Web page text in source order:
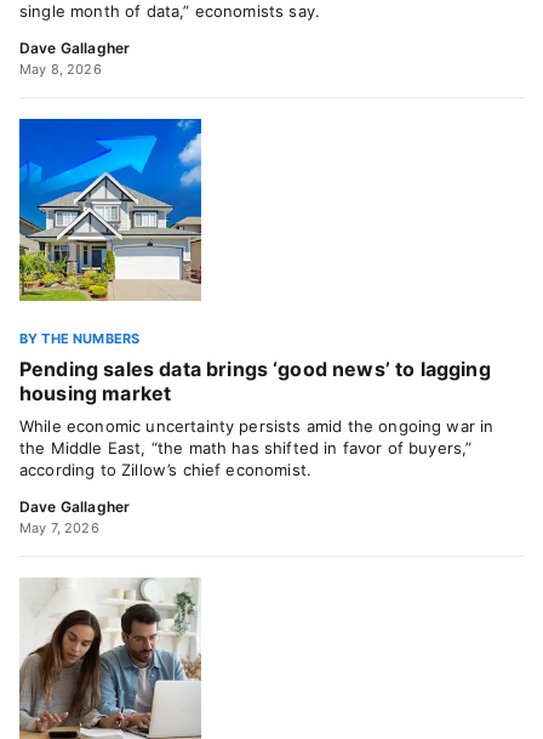
single month of data,” economists say.
Dave Gallagher
May 8, 2026
BY THE NUMBERS
Pending sales data brings ‘good news’ to lagging
housing market
While economic uncertainty persists amid the ongoing war in
the Middle East, “the math has shifted in favor of buyers,”
according to Zillow’s chief economist.
Dave Gallagher
May 7, 2026